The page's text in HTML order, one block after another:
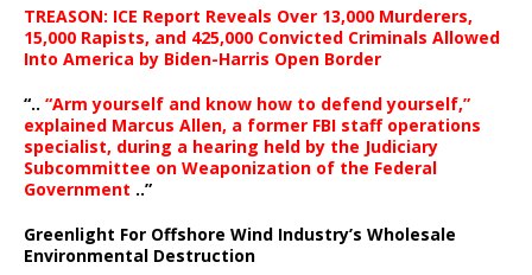
TREASON: ICE Report Reveals Over 13,000 Murderers,
15,000 Rapists, and 425,000 Convicted Criminals Allowed
Into America by Biden-Harris Open Border
“.. “Arm yourself and know how to defend yourself,”
explained Marcus Allen, a former FBI staff operations
specialist, during a hearing held by the Judiciary
Subcommittee on Weaponization of the Federal
Government ..”
Greenlight For Offshore Wind Industry’s Wholesale
Environmental Destruction